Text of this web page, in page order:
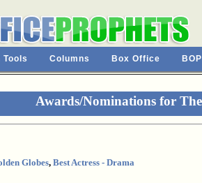
Tools Columns Box Office
Awards/Nominations for
Globes, Best Actress - Drama